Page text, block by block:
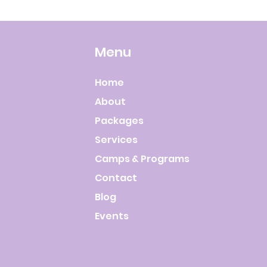
Menu
Home
About
Packages
Services
Camps & Programs
Contact
Blog
Events